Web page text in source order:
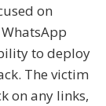
on
to deploy
The victim
on any links,